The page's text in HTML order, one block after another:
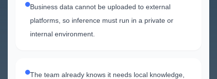
Business data cannot be uploaded to external
platforms, so inference must run in a private or
internal environment.
The team already knows it needs local knowledge,